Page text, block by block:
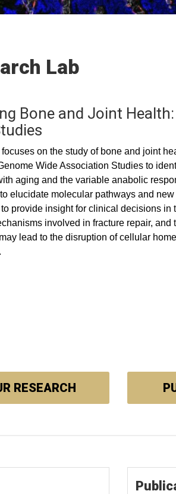
Lab
Bone and Joint
on the study of bone and joint
Wide Association Studies to
aging and the variable anabolic
elucidate molecular pathways and
provide insight for clinical decisions
involved in fracture repair,
lead to the disruption of cellular
RESEARCH